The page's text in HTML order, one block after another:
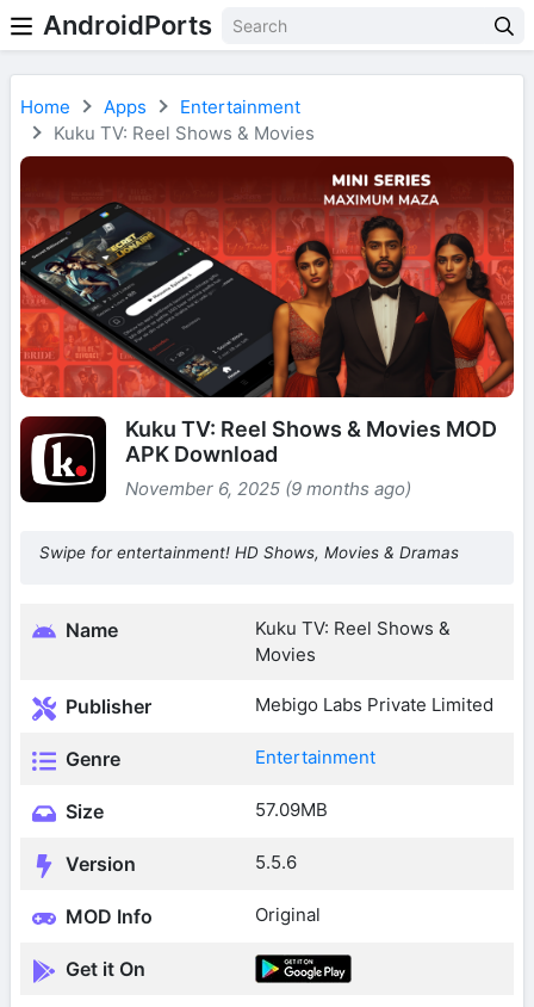
AndroidPorts
Home Apps
Entertainment
Kuku TV: Reel Shows & Movies
Kuku TV: Reel Shows & Movies MOD
APK Download
November 6, 2025 (9 months ago)
Swipe for entertainment! HD Shows, Movies & Dramas
Name
Kuku TV: Reel Shows &
Movies
Publisher Mebigo Labs Private Limited
Genre Entertainment
Size 57.09MB
Version 5.5.6
MOD Info Original
Get it On